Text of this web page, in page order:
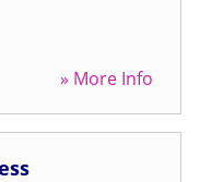
» More Info